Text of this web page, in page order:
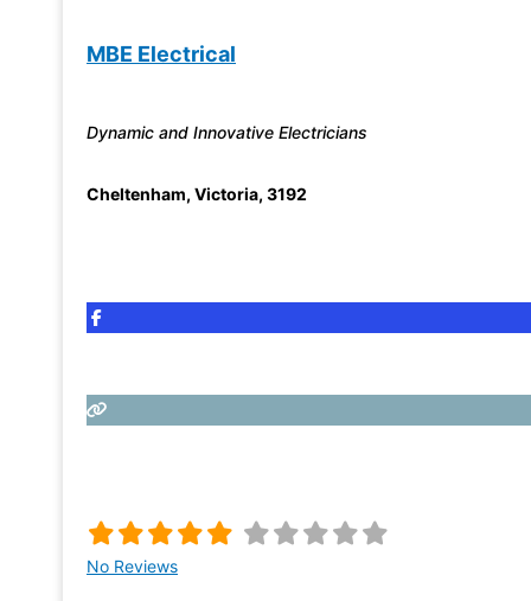
MBE Electrical
Dynamic and Innovative Electricians
Cheltenham, Victoria, 3192
No Reviews